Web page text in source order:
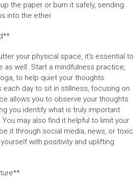
the paper or burn it safely, sending
into the ether.
your physical space, it’s essential to
as well. Start a mindfulness practice,
to help quiet your thoughts.
day to sit in stillness, focusing on
allows you to observe your thoughts
you identify what is truly important
may also find it helpful to limit your
it through social media, news, or toxic
with positivity and uplifting